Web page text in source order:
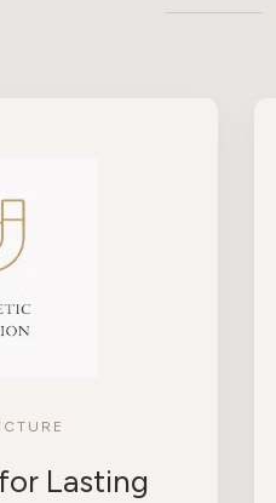
Lasting